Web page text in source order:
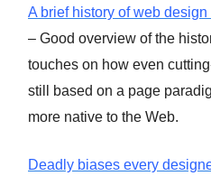
A brief history of web
– Good overview of the
touches on how even
still based on a page
more native to the Web.
Deadly biases every